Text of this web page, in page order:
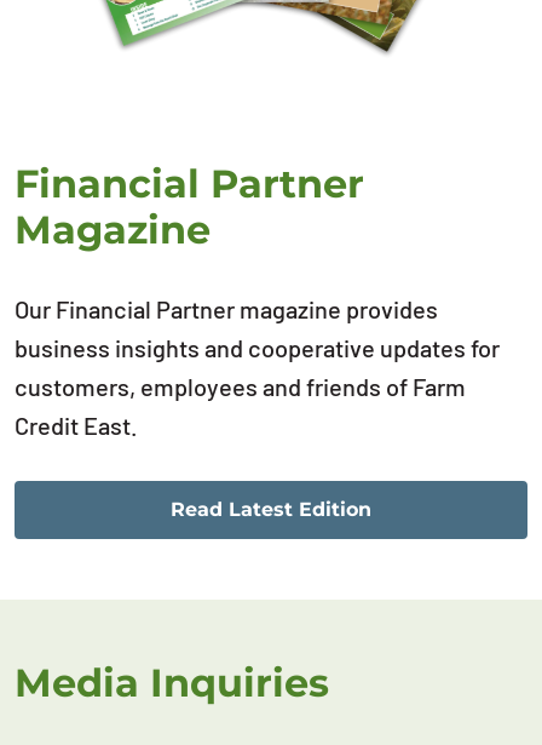
Financial Partner
Magazine
Our Financial Partner magazine provides
business insights and cooperative updates for
customers, employees and friends of Farm
Credit East.
Read Latest Edition
Media Inquiries